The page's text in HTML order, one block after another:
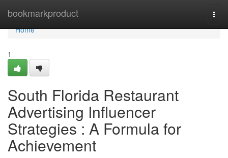
bookmarkproduct
Home
Home
1
South Florida Restaurant
Advertising Influencer
Strategies : A Formula for
Achievement